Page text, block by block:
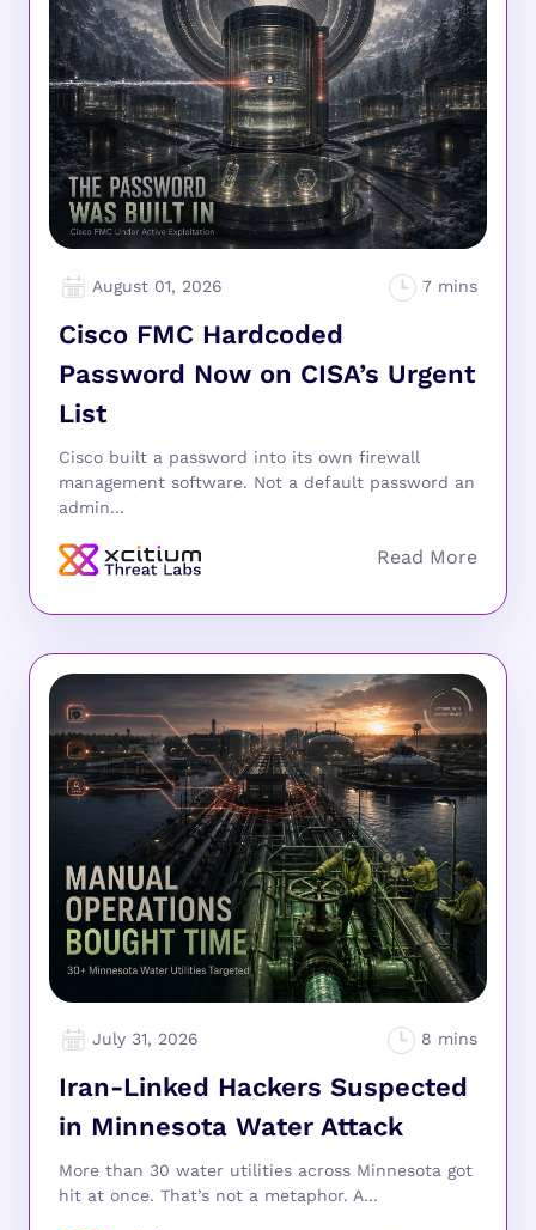
August 01, 2026
Cisco FMC Hardcoded
Password Now on CISA’s Urgent
List
Cisco built a password into its own firewall
management software. Not a default password an
admin...
July 31, 2026
Iran-Linked Hackers Suspected
in Minnesota Water Attack
More than 30 water utilities across Minnesota got
hit at once. That’s not a metaphor. A...